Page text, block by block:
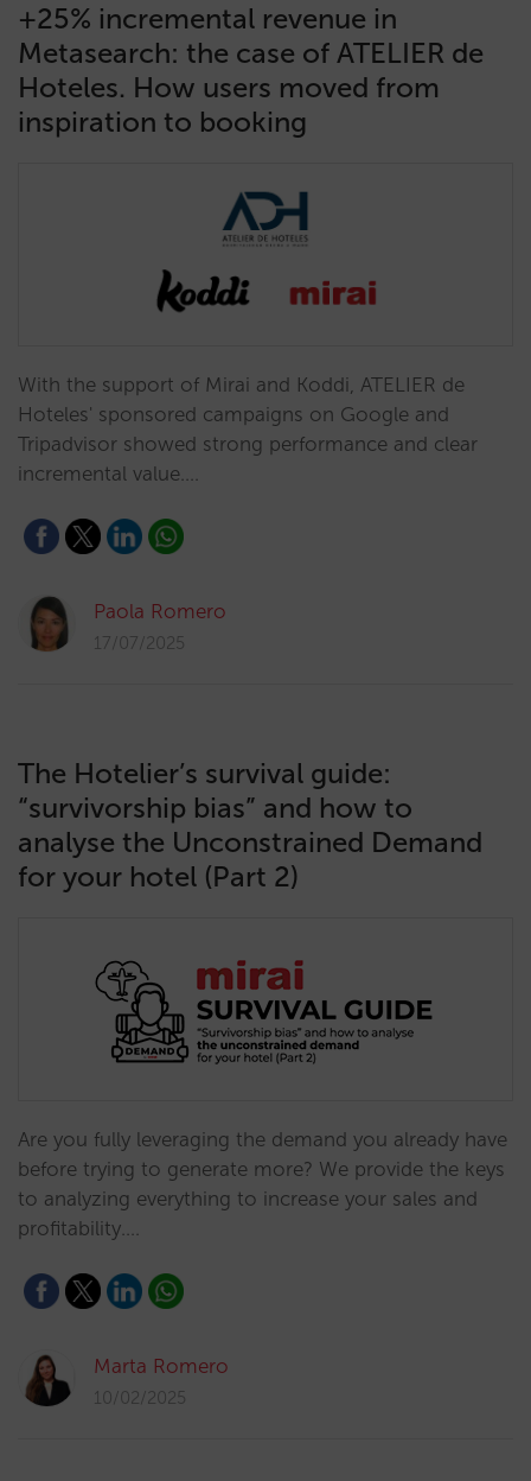
+25% incremental revenue in
Metasearch: the case of ATELIER de
Hoteles. How users moved from
inspiration to booking
With the support of Mirai and Koddi, ATELIER de
Hoteles' sponsored campaigns on Google and
Tripadvisor showed strong performance and clear
incremental value.…
Paola Romero
17/07/2025
The Hotelier’s survival guide:
“survivorship bias” and how to
analyse the Unconstrained Demand
for your hotel (Part 2)
Are you fully leveraging the demand you already have
before trying to generate more? We provide the keys
to analyzing everything to increase your sales and
profitability.…
Marta Romero
10/02/2025